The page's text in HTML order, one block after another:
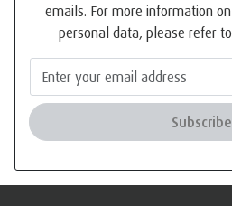
emails. For more information
personal data, please refer
Subscribe